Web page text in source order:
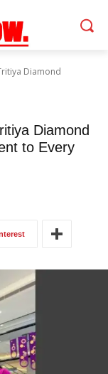
Diamond
Diamond
to Every